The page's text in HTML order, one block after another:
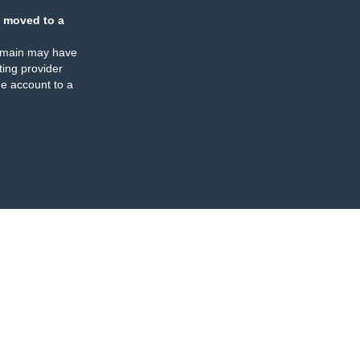
moved to a
may have
provider
account to a